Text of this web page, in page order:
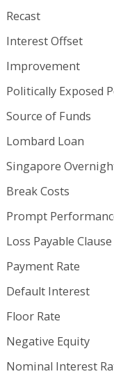
Recast
Interest Offset
Improvement
Politically Exposed
Source of Funds
Lombard Loan
Singapore
Break Costs
Prompt
Loss Payable Clause
Payment Rate
Default Interest
Floor Rate
Negative Equity
Nominal Interest